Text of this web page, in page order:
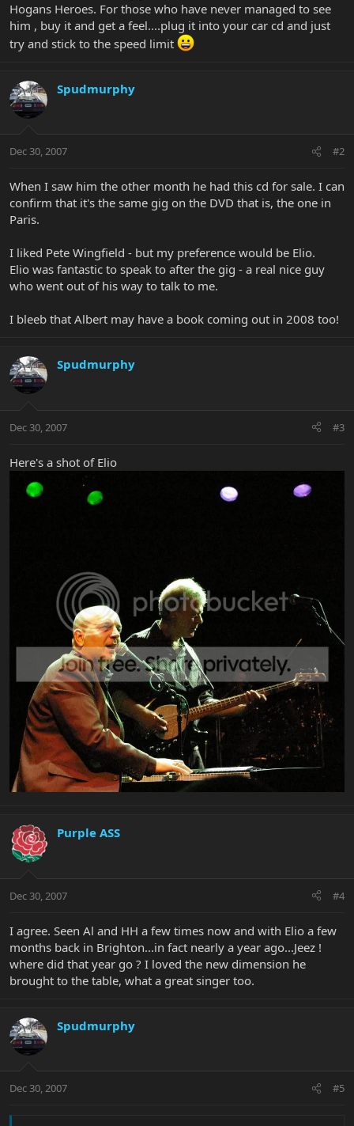
Hogans Heroes. For those who have never managed to see
him , buy it and get a feel....plug it into your car cd and just
try and stick to the speed limit
Spudmurphy
Dec 30, 2007 #2
When I saw him the other month he had this cd for sale. I can
confirm that it's the same gig on the DVD that is, the one in
Paris.
I liked Pete Wingfield - but my preference would be Elio.
Elio was fantastic to speak to after the gig - a real nice guy
who went out of his way to talk to me.
I bleeb that Albert may have a book coming out in 2008 too!
Spudmurphy
Dec 30, 2007 #3
Here's a shot of Elio
Purple ASS
Dec 30, 2007 #4
I agree. Seen Al and HH a few times now and with Elio a few
months back in Brighton...in fact nearly a year ago...Jeez !
where did that year go ? I loved the new dimension he
brought to the table, what a great singer too.
Spudmurphy
Dec 30, 2007 #5